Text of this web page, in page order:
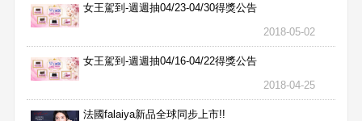
女王駕到-週週抽04/23-04/30得獎公告
2018-05-02
女王駕到-週週抽04/16-04/22得獎公告
2018-04-25
法國falaiya新品全球同步上市!!